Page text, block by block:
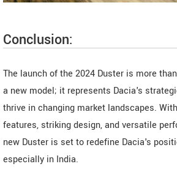
Conclusion:
The launch of the 2024 Duster is more
a new model; it represents Dacia's
thrive in changing market landscapes.
features, striking design, and versatile
new Duster is set to redefine Dacia's
especially in India.